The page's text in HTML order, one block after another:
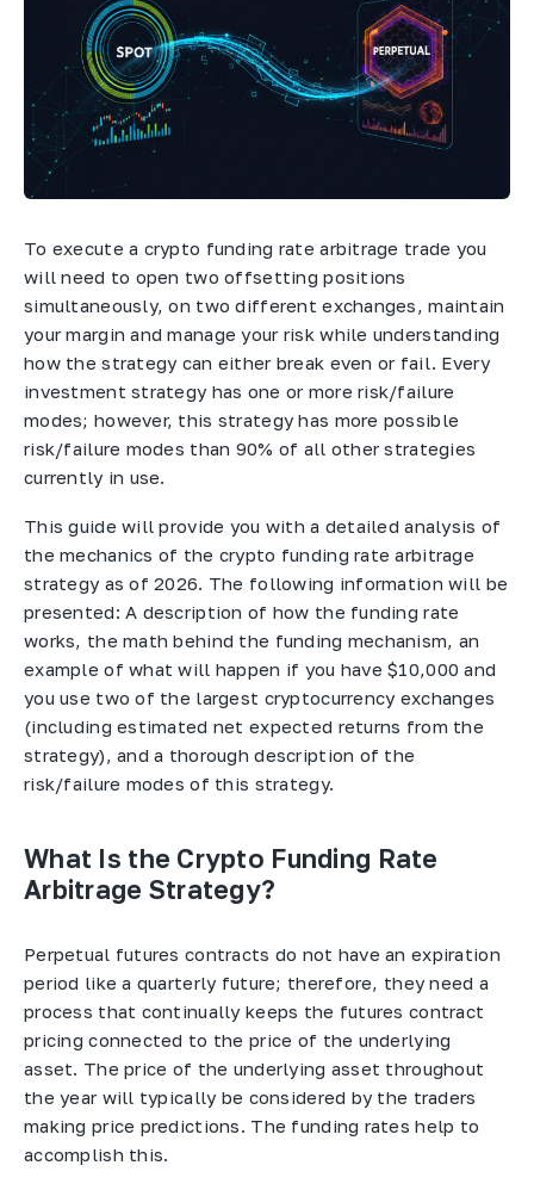
To execute a crypto funding rate arbitrage trade you
will need to open two offsetting positions
simultaneously, on two different exchanges, maintain
your margin and manage your risk while understanding
how the strategy can either break even or fail. Every
investment strategy has one or more risk/failure
modes; however, this strategy has more possible
risk/failure modes than 90% of all other strategies
currently in use.
This guide will provide you with a detailed analysis of
the mechanics of the crypto funding rate arbitrage
strategy as of 2026. The following information will be
presented: A description of how the funding rate
works, the math behind the funding mechanism, an
example of what will happen if you have $10,000 and
you use two of the largest cryptocurrency exchanges
(including estimated net expected returns from the
strategy), and a thorough description of the
risk/failure modes of this strategy.
What Is the Crypto Funding Rate
Arbitrage Strategy?
Perpetual futures contracts do not have an expiration
period like a quarterly future; therefore, they need a
process that continually keeps the futures contract
pricing connected to the price of the underlying
asset. The price of the underlying asset throughout
the year will typically be considered by the traders
making price predictions. The funding rates help to
accomplish this.